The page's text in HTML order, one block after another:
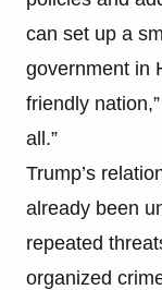
can set up a
government in
friendly
all.”
Trump’s
already been
repeated
organized